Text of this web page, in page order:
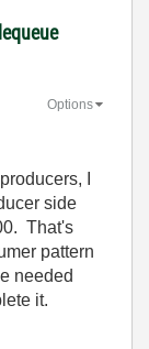
Options
I
side
That's
pattern
needed
it.